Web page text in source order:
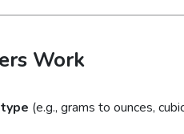
Work
(e.g., grams to ounces,